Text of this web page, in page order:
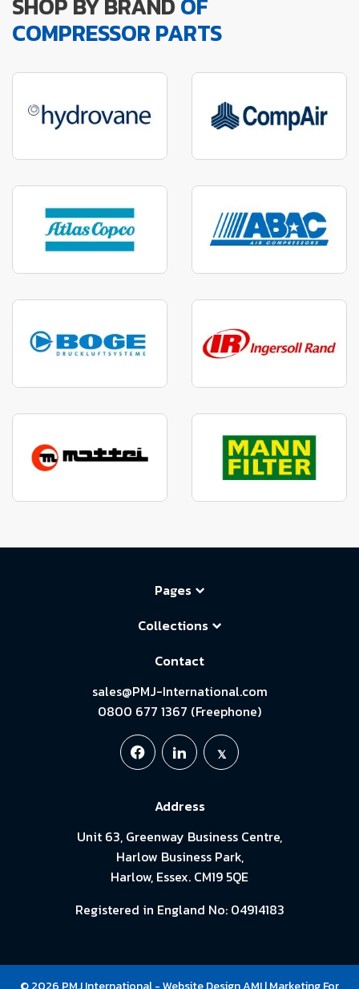
COMPRESSOR PARTS
Pages
Collections
Contact
sales@PMJ-International.com
0800 677 1367 (Freephone)
Address
Unit 63, Greenway Business Centre,
Harlow Business Park,
Harlow, Essex. CM19 5QE
Registered in England No: 04914183